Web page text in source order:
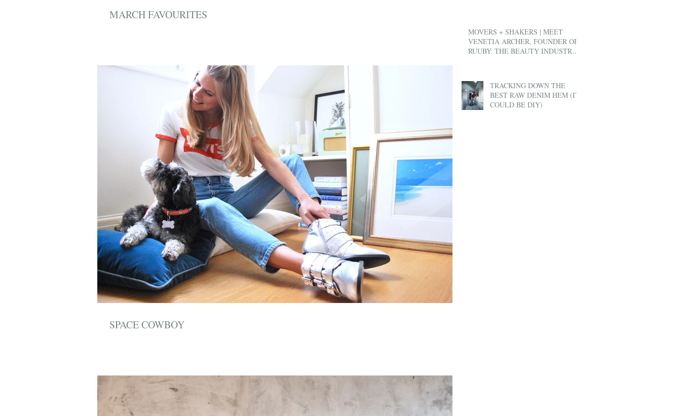
MARCH FAVOURITES
SPACE COWBOY
MOVERS + SHAKERS | MEET
VENETIA ARCHER, FOUNDER OF
RUUBY: THE BEAUTY INDUSTRY'S
TRACKING DOWN THE
BEST RAW DENIM HEM (IT
COULD BE DIY)